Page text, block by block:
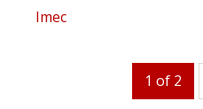
Imec
1 of 2